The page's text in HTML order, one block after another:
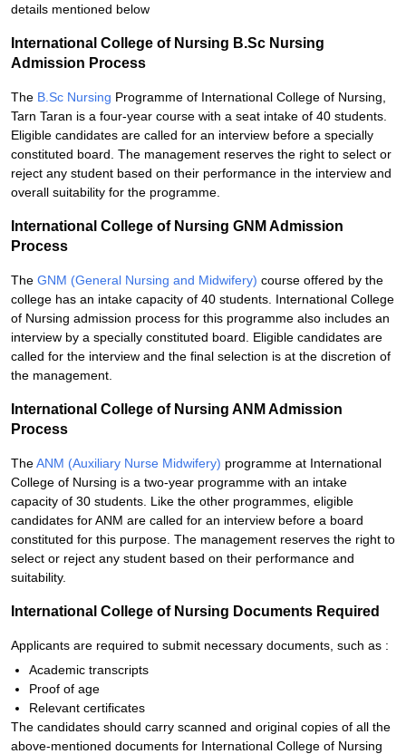
details mentioned below
International College of Nursing B.Sc Nursing
Admission Process
The B.Sc Nursing Programme of International College of Nursing,
Tarn Taran is a four-year course with a seat intake of 40 students.
Eligible candidates are called for an interview before a specially
constituted board. The management reserves the right to select or
reject any student based on their performance in the interview and
overall suitability for the programme.
International College of Nursing GNM Admission
Process
The GNM (General Nursing and Midwifery) course offered by the
college has an intake capacity of 40 students. International College
of Nursing admission process for this programme also includes an
interview by a specially constituted board. Eligible candidates are
called for the interview and the final selection is at the discretion of
the management.
International College of Nursing ANM Admission
Process
TheANM (Auxiliary Nurse Midwifery) programme at International
College of Nursing is a two-year programme with an intake
capacity of 30 students. Like the other programmes, eligible
candidates for ANM are called for an interview before a board
constituted for this purpose. The management reserves the right to
select or reject any student based on their performance and
suitability.
International College of Nursing Documents Required
Applicants are required to submit necessary documents, such as :
Academic transcripts
Proof of age
Relevant certificates
The candidates should carry scanned and original copies of all the
above-mentioned documents for International College of Nursing